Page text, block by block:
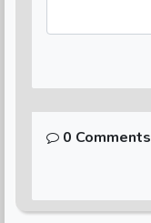
0 Comments